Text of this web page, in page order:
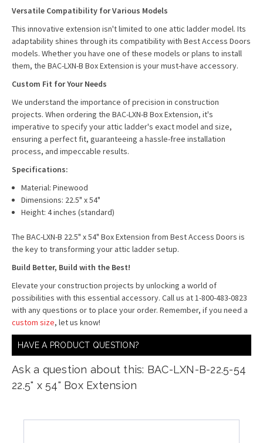
Versatile Compatibility for Various Models
This innovative extension isn't limited to one attic ladder model. Its
adaptability shines through its compatibility with Best Access Doors
models. Whether you have one of these models or plans to install
them, the BAC-LXN-B Box Extension is your must-have accessory.
Custom Fit for Your Needs
We understand the importance of precision in construction
projects. When ordering the BAC-LXN-B Box Extension, it's
imperative to specify your attic ladder's exact model and size,
ensuring a perfect fit, guaranteeing a hassle-free installation
process, and impeccable results.
Specifications:
Material: Pinewood
Dimensions: 22.5" x 54"
Height: 4 inches (standard)
The BAC-LXN-B 22.5" x 54" Box Extension from Best Access Doors is
the key to transforming your attic ladder setup.
Build Better, Build with the Best!
Elevate your construction projects by unlocking a world of
possibilities with this essential accessory. Call us at 1-800-483-0823
with any questions or to place your order. Remember, if you need a
custom size, let us know!
HAVE A PRODUCT QUESTION?
Ask a question about this: BAC-LXN-B-22.5-54
22.5" x 54" Box Extension